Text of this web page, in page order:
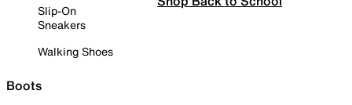
Slip-On
Sneakers
Walking Shoes
Boots